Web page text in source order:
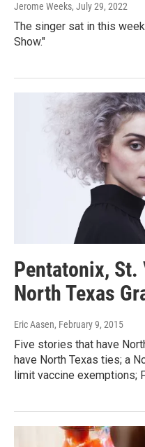
Jerome Weeks, July 29, 2022
The singer sat in this
Show."
Pentatonix, St.
North Texas
Eric Aasen, February 9, 2015
Five stories that have
have North Texas ties; a
limit vaccine exemptions;